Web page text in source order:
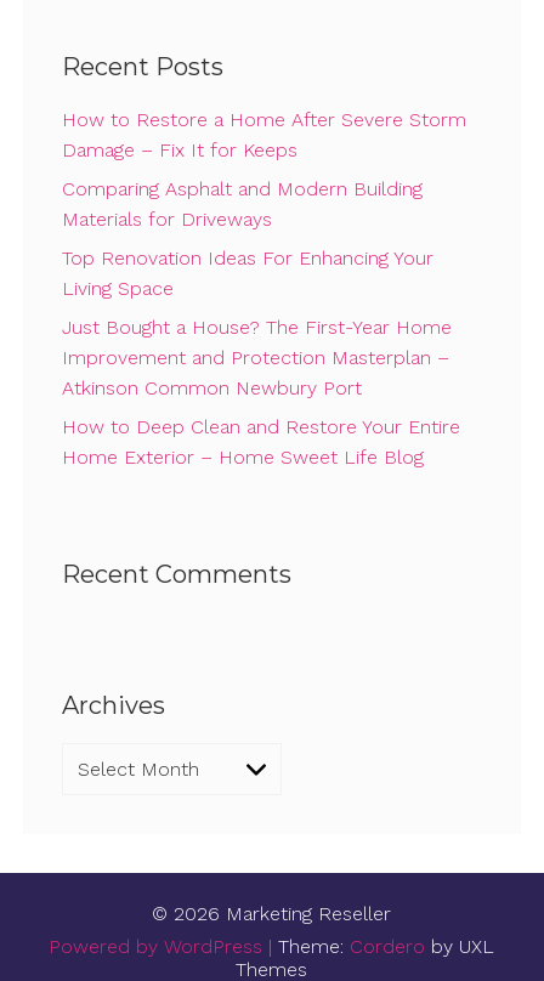
Recent Posts
How to Restore a Home After Severe Storm
Damage – Fix It for Keeps
Comparing Asphalt and Modern Building
Materials for Driveways
Top Renovation Ideas For Enhancing Your
Living Space
Just Bought a House? The First-Year Home
Improvement and Protection Masterplan –
Atkinson Common Newbury Port
How to Deep Clean and Restore Your Entire
Home Exterior – Home Sweet Life Blog
Recent Comments
Archives
Archives
© 2026 Marketing Reseller
Powered by WordPress |Theme: Cordero by UXL
Themes